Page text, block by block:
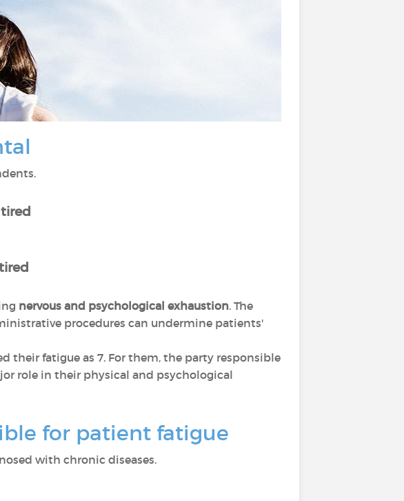
nervous and psychological exhaustion. The
procedures can undermine patients'
their fatigue as 7. For them, the party responsible
role in their physical and psychological
for patient fatigue
with chronic diseases.